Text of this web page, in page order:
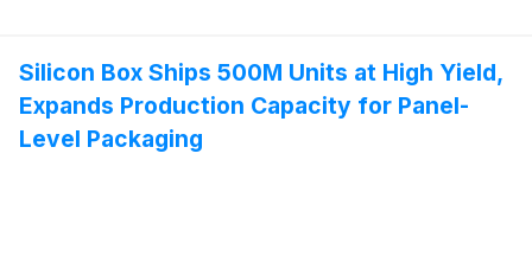
Silicon Box Ships 500M Units at High Yield,
Expands Production Capacity for Panel-
Level Packaging